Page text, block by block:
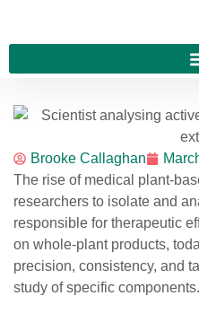
Brooke Callaghan
The rise of medical plant-
researchers to isolate and
responsible for therapeutic
on whole-plant products,
precision, consistency, and
study of specific components.